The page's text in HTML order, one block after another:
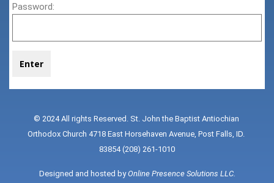
Password:
© 2024 All rights Reserved. St. John the Baptist Antiochian
Orthodox Church 4718 East Horsehaven Avenue, Post Falls, ID.
83854 (208) 261-1010
Designed and hosted by Online Presence Solutions LLC.